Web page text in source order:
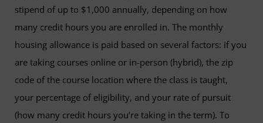
stipend of up to $1,000 annually, depending on how
many credit hours you are enrolled in. The monthly
housing allowance is paid based on several factors: if you
are taking courses online or in-person (hybrid), the zip
code of the course location where the class is taught,
your percentage of eligibility, and your rate of pursuit
(how many credit hours you’re taking in the term). To